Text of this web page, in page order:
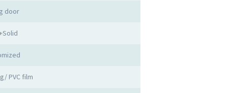
door
PVC film